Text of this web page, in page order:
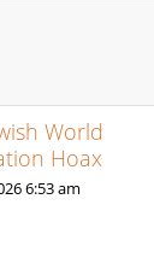
World
Hoax
6:53 am